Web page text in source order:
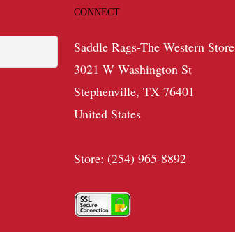
CONNECT
Saddle Rags-The Western Store
3021 W Washington St
Stephenville, TX 76401
United States
Store: (254) 965-8892